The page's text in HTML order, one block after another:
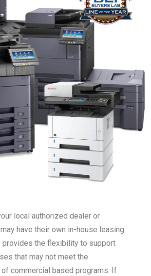
local authorized dealer or
have their own in-house leasing
provides the flexibility to support
that may not meet the
commercial based programs. If